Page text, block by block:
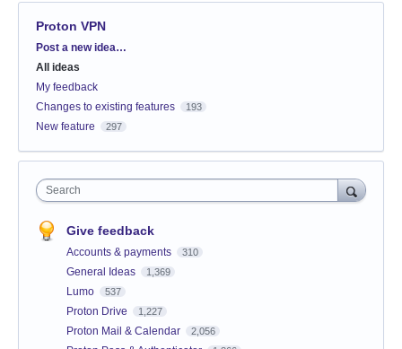
Proton VPN
Categories
Post a new idea…
All ideas
My feedback
Changes to existing features
193
New feature 297
Search
Give feedback
Accounts & payments 310
General Ideas 1,369
Lumo 537
Proton Drive 1,227
Proton Mail & Calendar 2,056